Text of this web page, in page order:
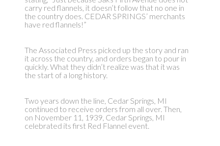
carry red flannels, it doesn’t follow that no one in
the country does. CEDAR SPRINGS’ merchants
have red flannels!”
The Associated Press picked up the story and ran
it across the country, and orders began to pour in
quickly. What they didn’t realize was that it was
the start of a long history.
Two years down the line, Cedar Springs, MI
continued to receive orders from all over. Then,
on November 11, 1939, Cedar Springs, MI
celebrated its first Red Flannel event.